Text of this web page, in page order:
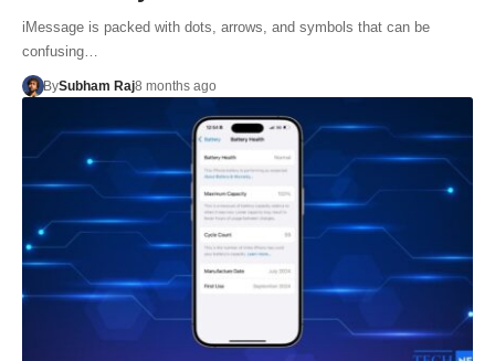
iMessage is packed with dots, arrows, and symbols that can be
confusing…
BySubham Raj8 months ago